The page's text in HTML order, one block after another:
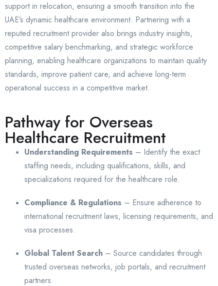
support in relocation, ensuring a smooth transition into the
UAE’s dynamic healthcare environment. Partnering with a
reputed recruitment provider also brings industry insights,
competitive salary benchmarking, and strategic workforce
planning, enabling healthcare organizations to maintain quality
standards, improve patient care, and achieve long-term
operational success in a competitive market.
Pathway for Overseas
Healthcare Recruitment
Understanding Requirements – Identify the exact
staffing needs, including qualifications, skills, and
specializations required for the healthcare role.
Compliance & Regulations – Ensure adherence to
international recruitment laws, licensing requirements, and
visa processes.
Global Talent Search – Source candidates through
trusted overseas networks, job portals, and recruitment
partners.